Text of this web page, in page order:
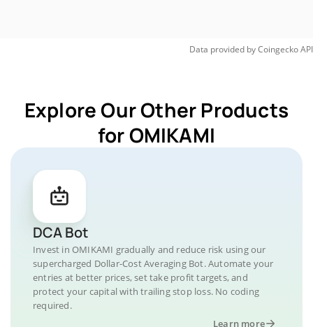
Data provided byCoingeckoAPI
Explore Our Other Products
for OMIKAMI
DCA Bot
Invest in OMIKAMI gradually and reduce risk using our
supercharged Dollar-Cost Averaging Bot. Automate your
entries at better prices, set take profit targets, and
protect your capital with trailing stop loss. No coding
required.
Learn more